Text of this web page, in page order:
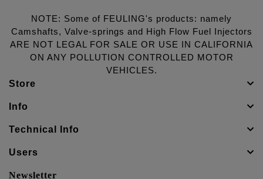
NOTE: Some of FEULING's products: namely
Camshafts, Valve-springs and High Flow Fuel Injectors
ARE NOT LEGAL FOR SALE OR USE IN CALIFORNIA
ON ANY POLLUTION CONTROLLED MOTOR
VEHICLES.
Store
Info
Technical Info
Users
Newsletter